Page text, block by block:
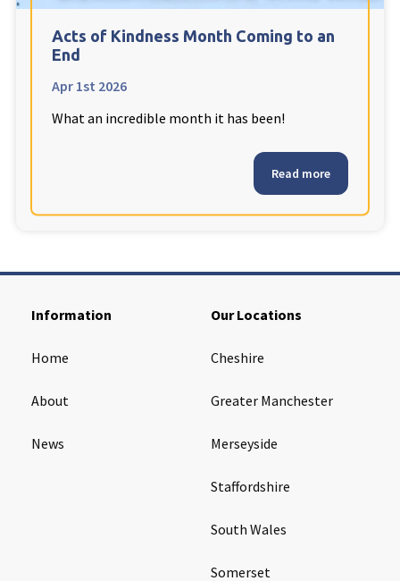
Cleveland
Warrior Park Care Home
North Yorkshire
Acts of Kindness Month Coming to an
End
Apr 1st 2026
What an incredible month it has been!
Read more
Information
Home
About
News
Our Locations
Cheshire
Greater Manchester
Merseyside
Staffordshire
South Wales
Somerset